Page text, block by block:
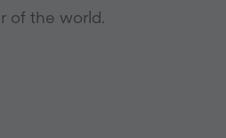
of the world.